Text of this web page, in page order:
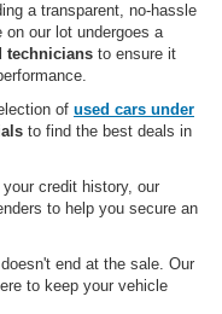
a transparent, no-hassle
our lot undergoes a
technicians to ensure it
of used cars under
to find the best deals in
credit history, our
to help you secure an
end at the sale. Our
to keep your vehicle